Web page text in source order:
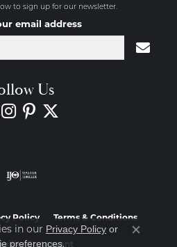
to sign up for our newsletter.
email address
Us
Policy Terms & Conditions
Statement
in our Privacy Policy or
preferences.
Close